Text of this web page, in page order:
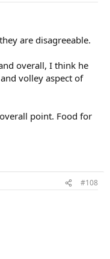
are disagreeable.
overall, I think he
volley aspect of
point. Food for
#108